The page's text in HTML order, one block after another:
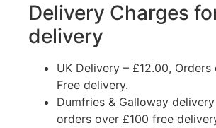
Delivery Charges
delivery
UK Delivery – £12.00,
Free delivery.
Dumfries & Galloway
orders over £100 free